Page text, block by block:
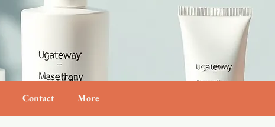
Contact More